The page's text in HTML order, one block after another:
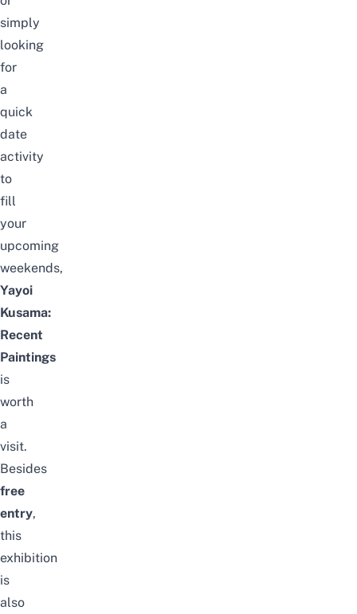
simply
looking
for
a
quick
date
activity
to
fill
your
upcoming
weekends,
Yayoi
Kusama:
Recent
Paintings
is
worth
a
visit.
Besides
free
entry,
this
exhibition
is
also